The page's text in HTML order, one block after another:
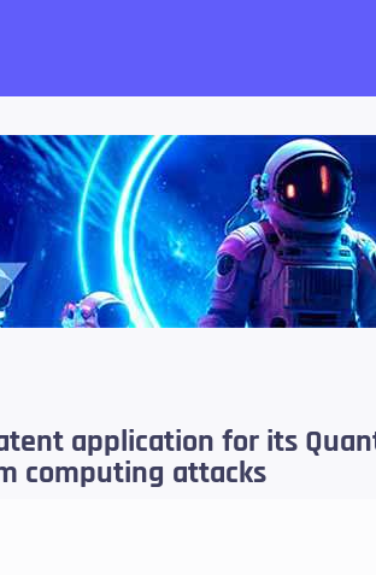
want!
application for its
computing attacks